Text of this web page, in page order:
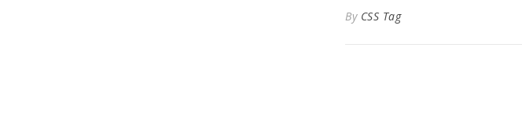
By CSS Tag